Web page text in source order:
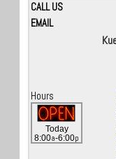
CALL US
EMAIL
Hours
Today
8:00a-6:00p